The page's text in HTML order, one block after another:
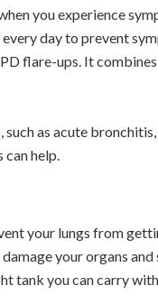
you experience
day to prevent
flare-ups. It
as acute
help.
your lungs from
your organs
tank you can carry